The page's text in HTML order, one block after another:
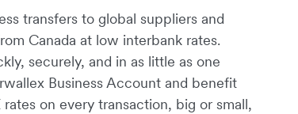
transfers to global suppliers and
Canada at low interbank rates.
securely, and in as little as one
Business Account and benefit
on every transaction, big or small,